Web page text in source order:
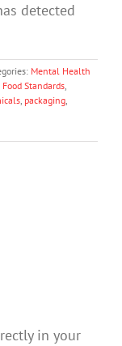
detected
Mental Health
Food Standards,
, packaging,
in your